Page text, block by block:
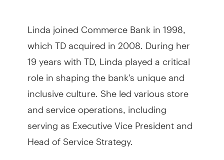
Linda joined Commerce Bank in 1998,
which TD acquired in 2008. During her
19 years with TD, Linda played a critical
role in shaping the bank's unique and
inclusive culture. She led various store
and service operations, including
serving as Executive Vice President and
Head of Service Strategy.